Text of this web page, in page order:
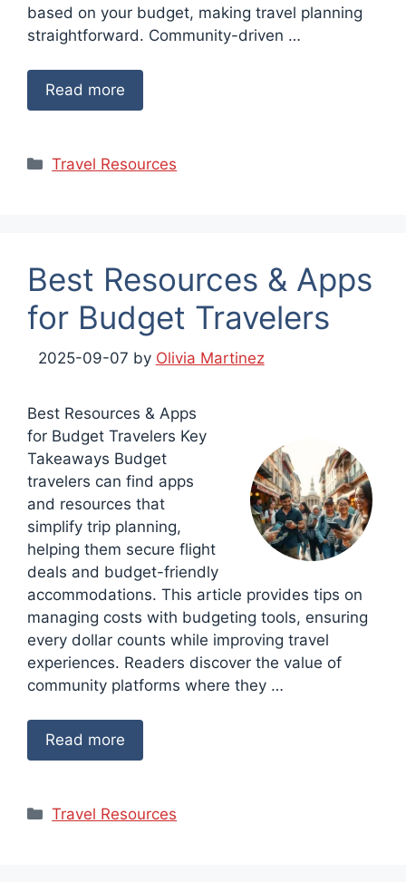
based on your budget, making travel planning
straightforward. Community-driven …
Read more
Categories
Travel Resources
Best Resources & Apps
for Budget Travelers
2025-09-07 by Olivia Martinez
Best Resources & Apps
for Budget Travelers Key
Takeaways Budget
travelers can find apps
and resources that
simplify trip planning,
helping them secure flight
deals and budget-friendly
accommodations. This article provides tips on
managing costs with budgeting tools, ensuring
every dollar counts while improving travel
experiences. Readers discover the value of
community platforms where they …
Read more
Categories
Travel Resources